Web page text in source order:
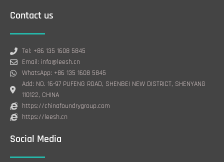
Contact us
Tel: +86 135 1608 5845
Email: info@leesh.cn
WhatsApp: +86 135 1608 5845
Add: NO. 16-97 PUFENG ROAD, SHENBEI NEW DISTRICT, SHENYANG
110122, CHINA
https://chinafoundrygroup.com
https://leesh.cn
Social Media